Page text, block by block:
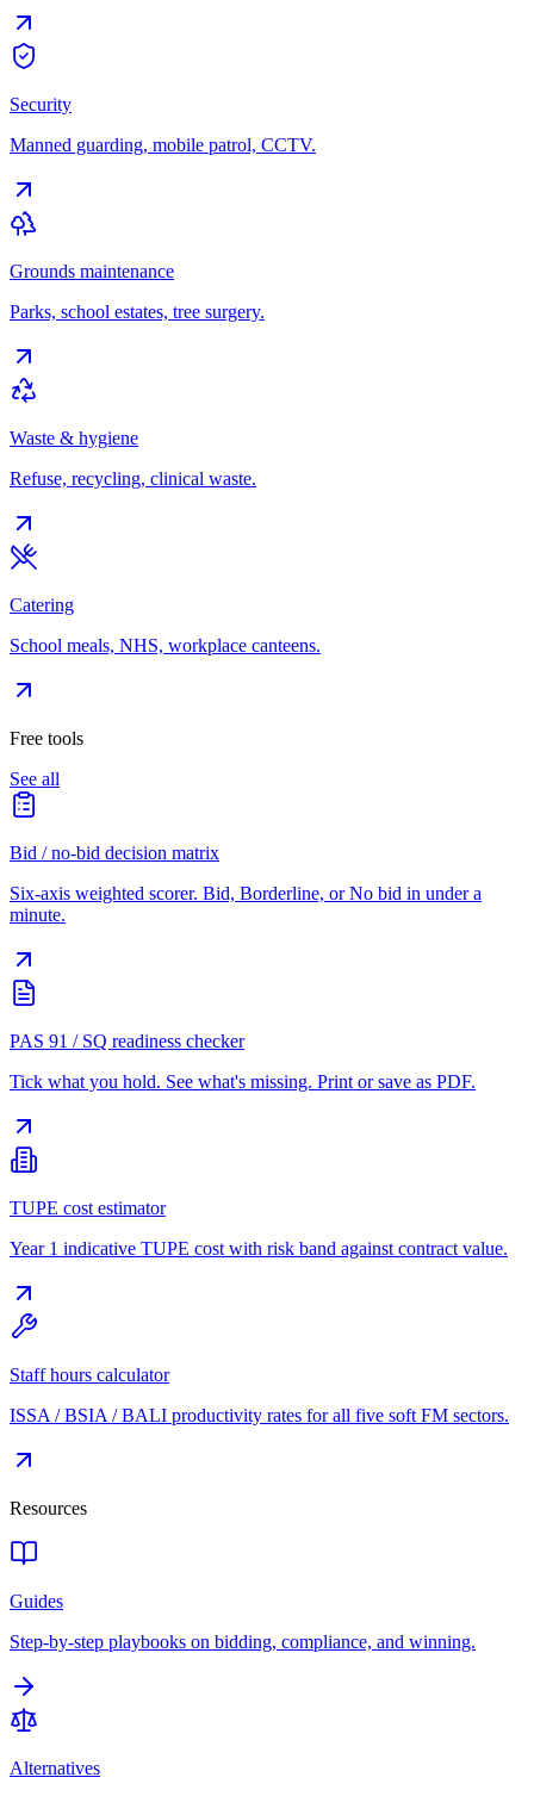
Security
Manned guarding, mobile patrol, CCTV.
Grounds maintenance
Parks, school estates, tree surgery.
Waste & hygiene
Refuse, recycling, clinical waste.
Catering
School meals, NHS, workplace canteens.
Free tools
See all
Bid / no-bid decision matrix
Six-axis weighted scorer. Bid, Borderline, or No bid in under a
minute.
PAS 91 / SQ readiness checker
Tick what you hold. See what's missing. Print or save as PDF.
TUPE cost estimator
Year 1 indicative TUPE cost with risk band against contract value.
Staff hours calculator
ISSA / BSIA / BALI productivity rates for all five soft FM sectors.
Resources
Guides
Step-by-step playbooks on bidding, compliance, and winning.
Alternatives